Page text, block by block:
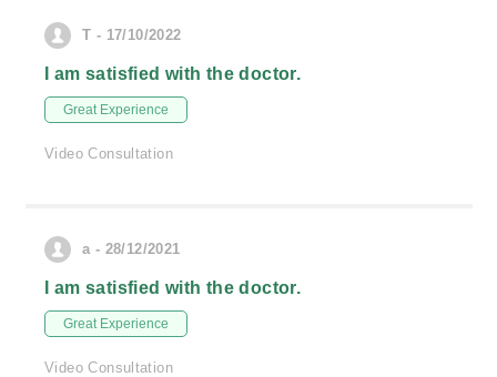
T - 17/10/2022
I am satisfied with the doctor.
Great Experience
Video Consultation
a - 28/12/2021
I am satisfied with the doctor.
Great Experience
Video Consultation